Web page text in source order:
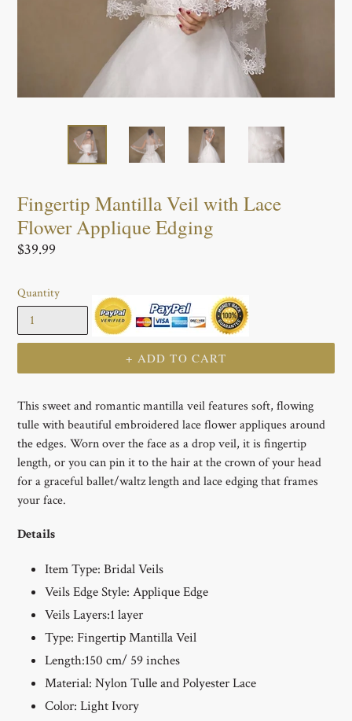
Fingertip Mantilla Veil with Lace
Flower Applique Edging
Regular
$39.99
Quantity
+ ADD TO CART
This sweet and romantic mantilla veil features soft, flowing
tulle with beautiful embroidered lace flower appliques around
the edges. Worn over the face as a drop veil, it is fingertip
length, or you can pin it to the hair at the crown of your head
for a graceful ballet/waltz length and lace edging that frames
your face.
Details
Item Type: Bridal Veils
Veils Edge Style: Applique Edge
Veils Layers:1layer
Type: Fingertip MantillaVeil
Length:150 cm/ 59 inches
Material: Nylon Tulle and Polyester Lace
Color: Light Ivory